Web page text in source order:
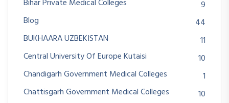
Bihar Private Medical Colleges
9
Blog
44
BUKHAARA UZBEKISTAN
11
Central University Of Europe Kutaisi
10
Chandigarh Government Medical Colleges
1
Chattisgarh Government Medical Colleges
10